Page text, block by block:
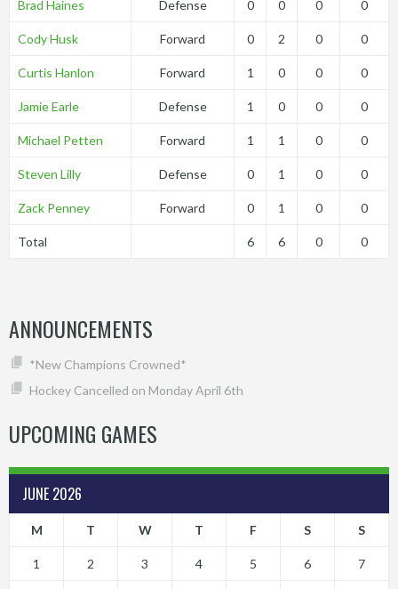
Brad Haines Defense 0 0 0 0
Cody Husk Forward 0 2 0 0
Curtis Hanlon Forward 1 0 0 0
Jamie Earle Defense 1 0 0 0
Michael Petten Forward 1 1 0 0
Steven Lilly Defense 0 1 0 0
Zack Penney Forward 0 1 0 0
Total 6 6 0 0
ANNOUNCEMENTS
*New Champions Crowned*
Hockey Cancelled on Monday April 6th
UPCOMING GAMES
JUNE 2026
M T W T F S S
1 2 3 4 5 6 7